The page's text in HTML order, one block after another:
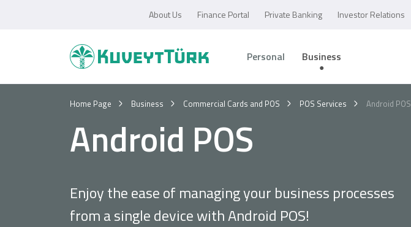
About Us Finance Portal Private Banking Investor Relations
Personal Business
Home Page Business Commercial Cards and POS POS Services Android POS
Android POS
Enjoy the ease of managing your business processes
from a single device with Android POS!